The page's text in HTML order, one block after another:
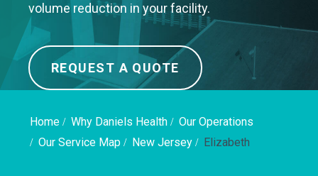
volume reduction in your facility.
REQUEST A QUOTE
Home Why Daniels Health
Our Operations
Our Service Map
New Jersey Elizabeth